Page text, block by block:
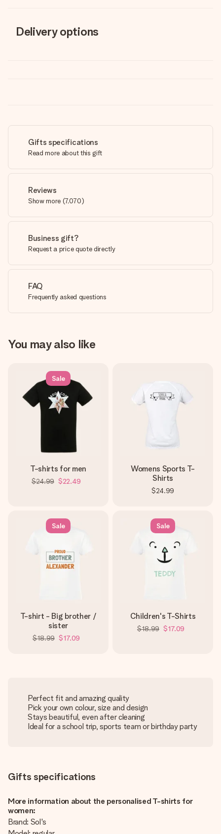
Delivery options
Gifts specifications
Read more about this gift
Reviews
Show more (7,070)
Business gift?
Request a price quote directly
FAQ
Frequently asked questions
You may also like
Sale
T-shirts for men
$24.99 $22.49
Womens Sports T-
Shirts
$24.99
Sale
T-shirt - Big brother /
sister
$18.99 $17.09
Sale
Children's T-Shirts
$18.99 $17.09
Perfect fit and amazing quality
Pick your own colour, size and design
Stays beautiful, even after cleaning
Ideal for a school trip, sports team or birthday party
Gifts specifications
More information about the personalised T-shirts for
women:
Brand: Sol's